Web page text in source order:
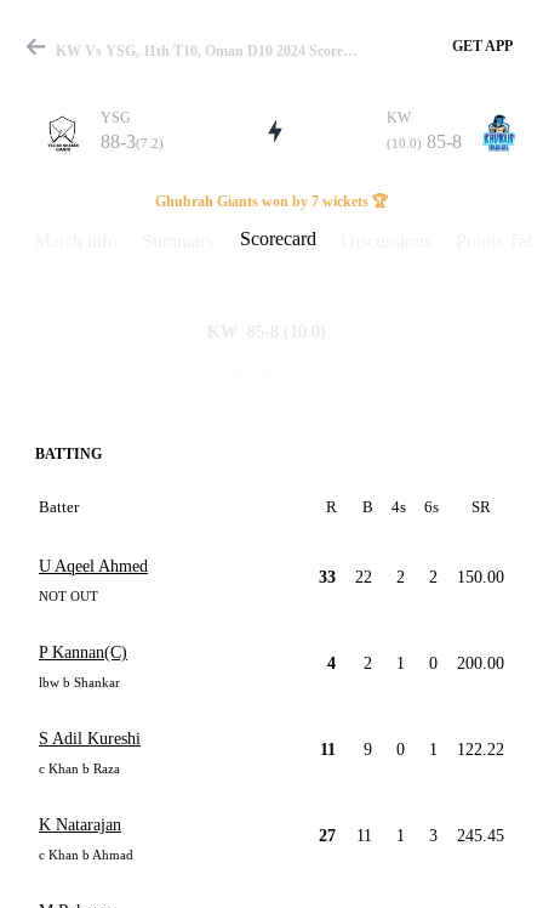
Match
Details
KW Vs YSG, 11th T10, Oman D10 2024 Scorecard GET APP
YSG
88-3(7.2)
KW
(10.0) 85-8
Ghubrah Giants won by 7 wickets 🏆
Scorecard
KW 85-8 (10.0)
BATTING
Batter R B 4s 6s SR
U Aqeel Ahmed
NOT OUT
33 22 2 2 150.00
P Kannan(C)
lbw b Shankar
4 2 1 0 200.00
S Adil Kureshi
c Khan b Raza
11 9 0 1 122.22
K Natarajan
c Khan b Ahmad
27 11 1 3 245.45